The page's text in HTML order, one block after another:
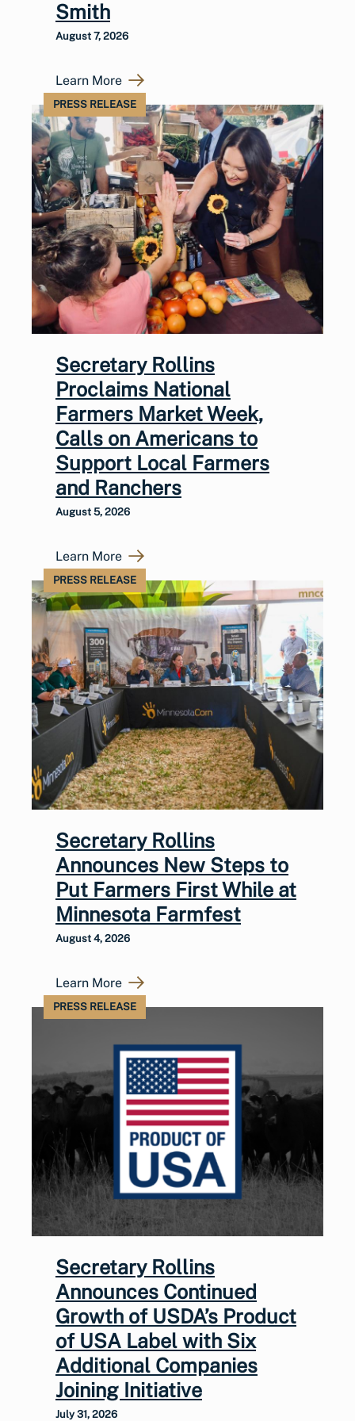
Smith
August 7, 2026
Learn More
PRESS RELEASE
Secretary Rollins
Proclaims National
Farmers Market Week,
Calls on Americans to
Support Local Farmers
and Ranchers
August 5, 2026
Learn More
PRESS RELEASE
Secretary Rollins
Announces New Steps to
Put Farmers First While at
Minnesota Farmfest
August 4, 2026
Learn More
PRESS RELEASE
Secretary Rollins
Announces Continued
Growth of USDA’s Product
of USA Label with Six
Additional Companies
Joining Initiative
July 31, 2026